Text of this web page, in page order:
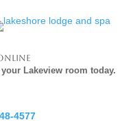
your Lakeview room today.
4577